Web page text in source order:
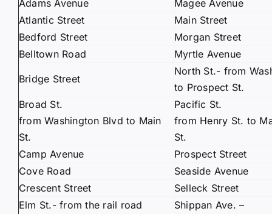
Adams Avenue
Magee Avenue
Atlantic Street
Main Street
Bedford Street
Morgan Street
Belltown Road
Myrtle Avenue
Bridge Street
North St.- from
to Prospect St.
Broad St.
from Washington Blvd to Main
St.
Pacific St.
from Henry St. to
St.
Camp Avenue
Prospect Street
Cove Road
Seaside Avenue
Crescent Street
Selleck Street
Elm St.- from the rail road
Shippan Ave. –